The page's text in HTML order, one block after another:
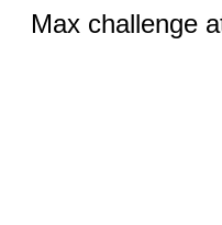
Max challenge